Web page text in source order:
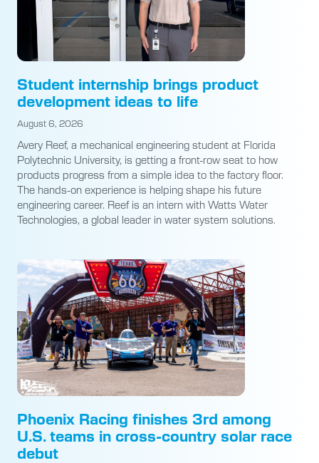
Student internship brings product
development ideas to life
August 6, 2026
Avery Reef, a mechanical engineering student at Florida
Polytechnic University, is getting a front-row seat to how
products progress from a simple idea to the factory floor.
The hands-on experience is helping shape his future
engineering career. Reef is an intern with Watts Water
Technologies, a global leader in water system solutions.
Phoenix Racing finishes 3rd among
U.S. teams in cross-country solar race
debut